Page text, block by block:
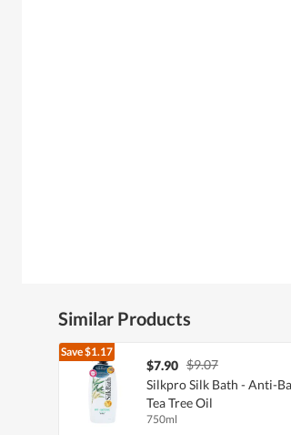
Similar Products
Save$1.17
$7.90 $9.07
Silkpro Silk Bath - Anti-
Tea Tree Oil
750ml